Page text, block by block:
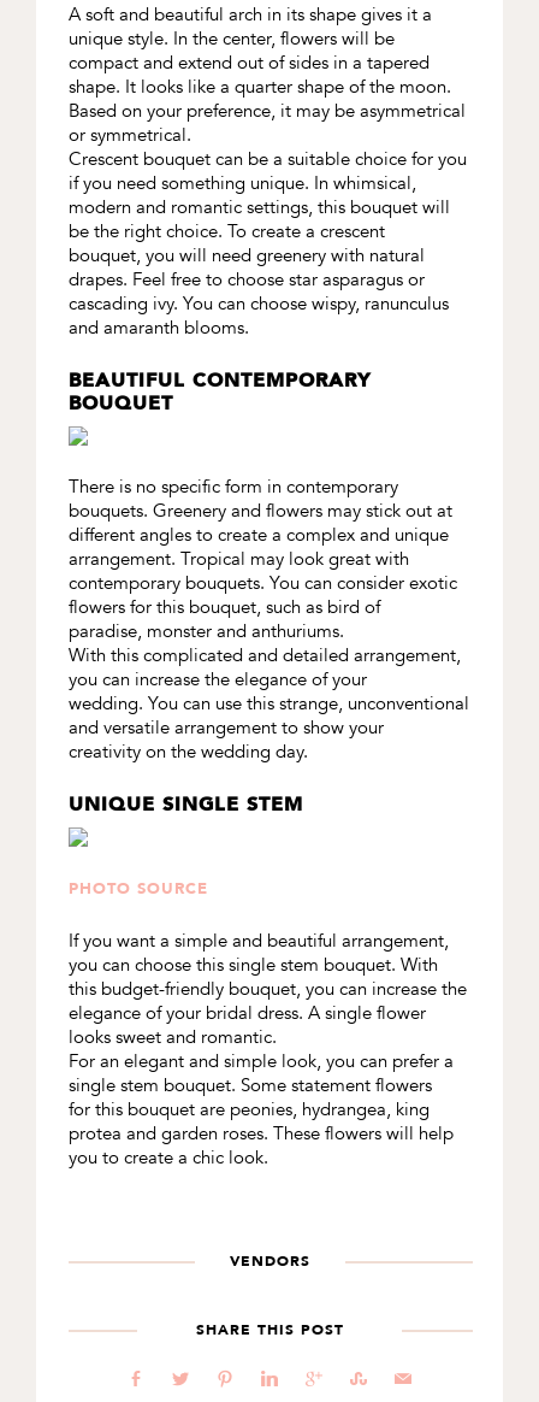
A soft and beautiful arch in its shape gives it a
unique style. In the center, flowers will be
compact and extend out of sides in a tapered
shape. It looks like a quarter shape of the moon.
Based on your preference, it may be asymmetrical
or symmetrical.
Crescent bouquet can be a suitable choice for you
if you need something unique. In whimsical,
modern and romantic settings, this bouquet will
be the right choice. To create a crescent
bouquet, you will need greenery with natural
drapes. Feel free to choose star asparagus or
cascading ivy. You can choose wispy, ranunculus
and amaranth blooms.
BEAUTIFUL CONTEMPORARY
BOUQUET
There is no specific form in contemporary
bouquets. Greenery and flowers may stick out at
different angles to create a complex and unique
arrangement. Tropical may look great with
contemporary bouquets. You can consider exotic
flowers for this bouquet, such as bird of
paradise, monster and anthuriums.
With this complicated and detailed arrangement,
you can increase the elegance of your
wedding. You can use this strange, unconventional
and versatile arrangement to show your
creativity on the wedding day.
UNIQUE SINGLE STEM
PHOTO SOURCE
If you want a simple and beautiful arrangement,
you can choose this single stem bouquet. With
this budget-friendly bouquet, you can increase the
elegance of your bridal dress. A single flower
looks sweet and romantic.
For an elegant and simple look, you can prefer a
single stem bouquet. Some statement flowers
for this bouquet are peonies, hydrangea, king
protea and garden roses. These flowers will help
you to create a chic look.
VENDORS
SHARE THIS POST
b a d j c E @